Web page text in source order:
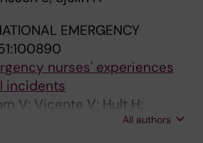
EMERGENCY
nurses' experiences
incidents
V; Vicente V; Hult H;
All authors